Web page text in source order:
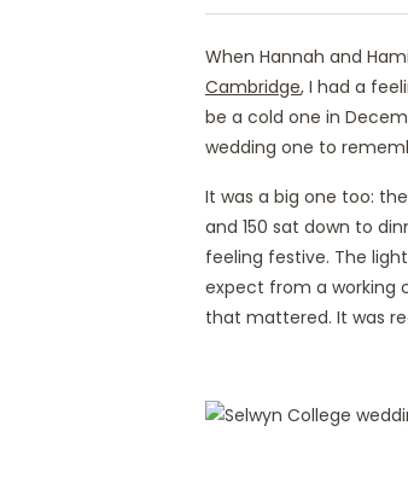
When Hannah and
Cambridge, I had a
be a cold one in
wedding one to
It was a big one too:
and 150 sat down to
feeling festive. The
expect from a working
that mattered. It was